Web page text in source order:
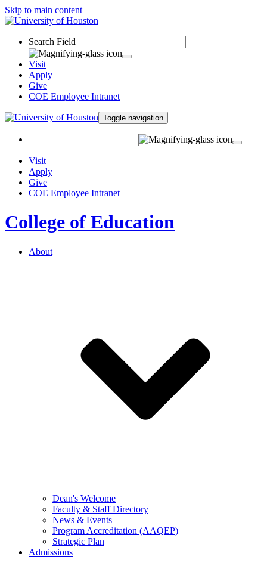
Skip to main content
Search Field
Visit
Apply
Give
COE Employee Intranet
Toggle navigation
Visit
Apply
Give
COE Employee Intranet
College of Education
About
Dean's Welcome
Faculty & Staff Directory
News & Events
Program Accreditation (AAQEP)
Strategic Plan
Admissions